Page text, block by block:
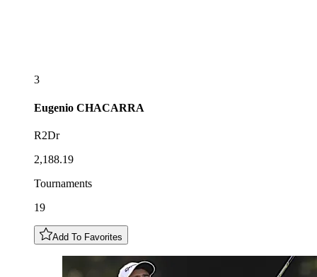
3
Eugenio CHACARRA
R2Dr
2,188.19
Tournaments
19
Add To Favorites